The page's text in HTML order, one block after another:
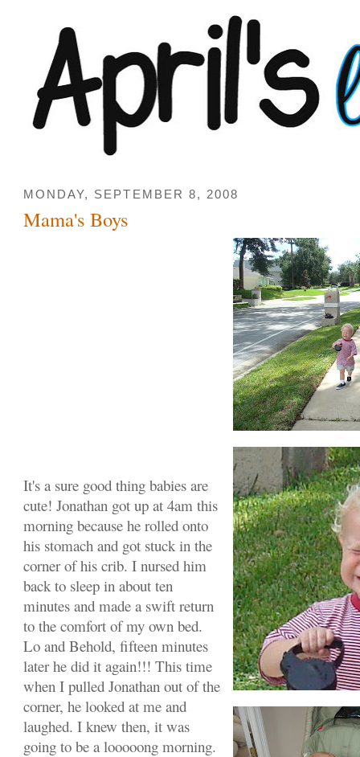
MONDAY, SEPTEMBER 8, 2008
Mama's Boys
It's a sure good thing babies are
cute! Jonathan got up at 4am this
morning because he rolled onto
his stomach and got stuck in the
corner of his crib. I nursed him
back to sleep in about ten
minutes and made a swift return
to the comfort of my own bed.
Lo and Behold, fifteen minutes
later he did it again!!! This time
when I pulled Jonathan out of the
corner, he looked at me and
laughed. I knew then, it was
going to be a looooong morning.